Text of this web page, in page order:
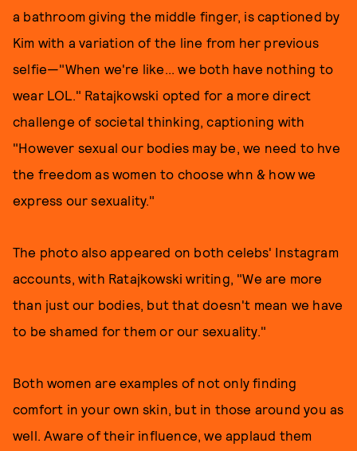
a bathroom giving the middle finger, is captioned by
Kim with a variation of the line from her previous
selfie—"When we're like... we both have nothing to
wear LOL." Ratajkowski opted for a more direct
challenge of societal thinking, captioning with
"However sexual our bodies may be, we need to hve
the freedom as women to choose whn & how we
express our sexuality."
The photo also appeared on both celebs' Instagram
accounts, with Ratajkowski writing, "We are more
than just our bodies, but that doesn't mean we have
to be shamed for them or our sexuality."
Both women are examples of not only finding
comfort in your own skin, but in those around you as
well. Aware of their influence, we applaud them